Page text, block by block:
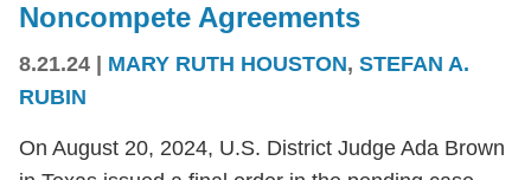
Noncompete Agreements
8.21.24 MARY RUTH HOUSTON, STEFAN A.
RUBIN
On August 20, 2024, U.S. District Judge Ada Brown